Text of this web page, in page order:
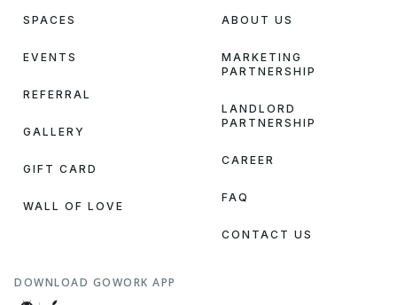
SPACES
EVENTS
REFERRAL
GALLERY
GIFT CARD
WALL OF LOVE
ABOUT US
MARKETING
PARTNERSHIP
LANDLORD
PARTNERSHIP
CAREER
FAQ
CONTACT US
DOWNLOAD GOWORK APP